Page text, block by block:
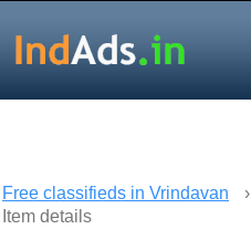
Free classifieds in Vrindavan ›
Item details